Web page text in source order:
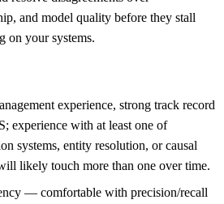
and model quality before they stall
on your systems.
experience, strong track record
experience with at least one of
systems, entity resolution, or causal
likely touch more than one over time.
— comfortable with precision/recall